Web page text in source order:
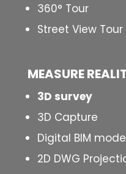
360° Tour
Street View Tour
MEASURE
3D survey
3D Capture
Digital BIM
2D DWG